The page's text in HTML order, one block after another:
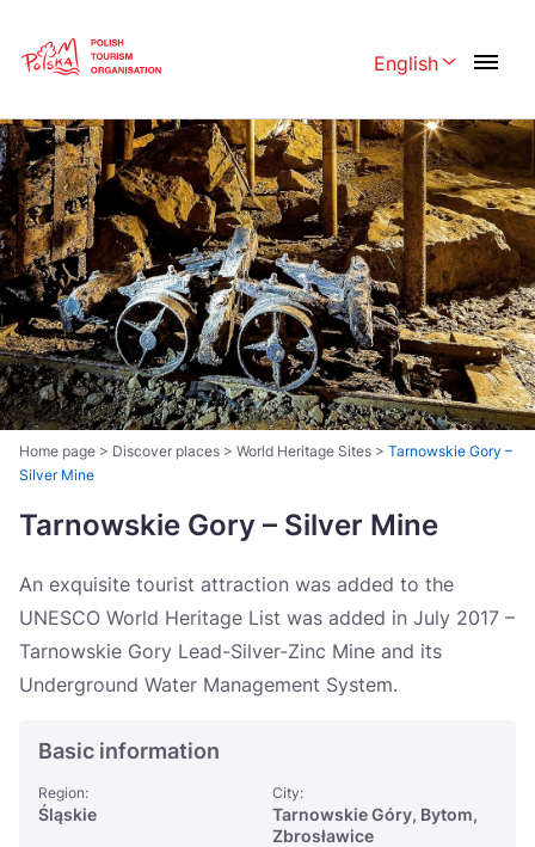
English
Polski English
Česká 中国
Dansk Deutschland
Español Français
Italiano Magyar
Nederlands 日本語
Português Norsk
Україна
Zamknij
Home page > Discover places > World Heritage Sites > Tarnowskie Gory –
Silver Mine
Tarnowskie Gory – Silver Mine
An exquisite tourist attraction was added to the
UNESCO World Heritage List was added in July 2017 –
Tarnowskie Gory Lead-Silver-Zinc Mine and its
Underground Water Management System.
Basic information
Region:
Śląskie
City:
Tarnowskie Góry, Bytom,
Zbrosławice